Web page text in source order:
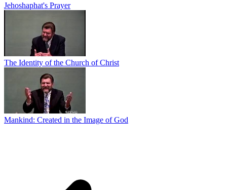
Jehoshaphat's Prayer
The Identity of the Church of Christ
Mankind: Created in the Image of God